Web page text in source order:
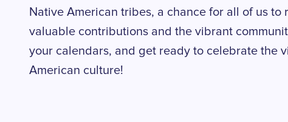
Native American tribes, a chance for all of us
valuable contributions and the vibrant
your calendars, and get ready to celebrate the
American culture!